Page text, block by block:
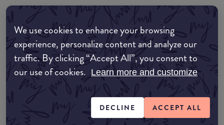
We use cookies to enhance your browsing
experience, personalize content and analyze our
traffic. By clicking “Accept All”, you consent to
our use of cookies. Learn more and customize
DECLINE ACCEPT ALL
Amazon AU
Amazon UK
Amazon US